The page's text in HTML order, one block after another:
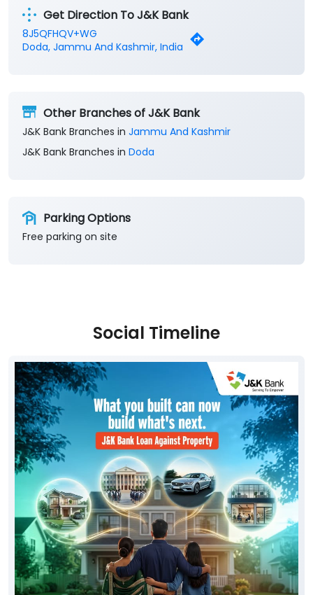
Get Direction To J&K Bank
8J5QFHQV+WG
Doda, Jammu And Kashmir, India
Other Branches of J&K Bank
J&K Bank Branches in Jammu And Kashmir
J&K Bank Branches in Doda
Parking Options
Free parking on site
Social Timeline